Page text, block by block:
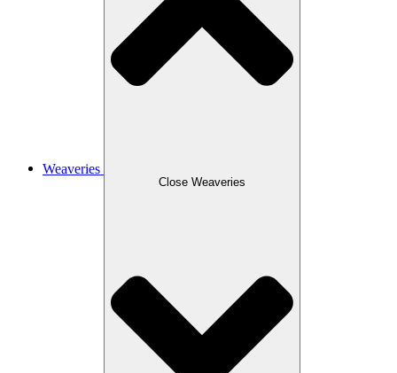
Weaveries
Close Weaveries